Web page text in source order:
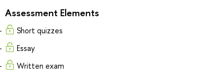
Assessment Elements
Short quizzes
Essay
Written exam